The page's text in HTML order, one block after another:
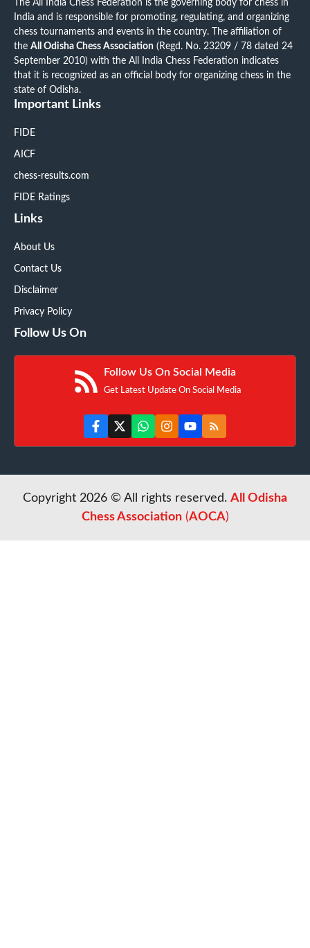
The All India Chess Federation is the governing body for chess in
India and is responsible for promoting, regulating, and organizing
chess tournaments and events in the country. The affiliation of
the All Odisha Chess Association (Regd. No. 23209 / 78 dated 24
September 2010) with the All India Chess Federation indicates
that it is recognized as an official body for organizing chess in the
state of Odisha.
Important Links
FIDE
AICF
chess-results.com
FIDE Ratings
Links
About Us
Contact Us
Disclaimer
Privacy Policy
Follow Us On
Follow Us On Social Media
Get Latest Update On Social Media
Copyright 2026 © All rights reserved. All Odisha
Chess Association(AOCA)